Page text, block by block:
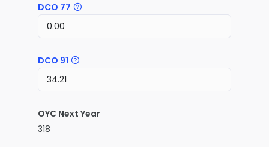
DCO 77
DCO 91
OYC Next Year
318